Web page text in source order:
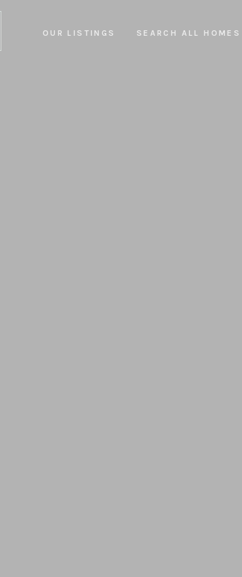
OUR LISTINGS SEARCH ALL HOMES